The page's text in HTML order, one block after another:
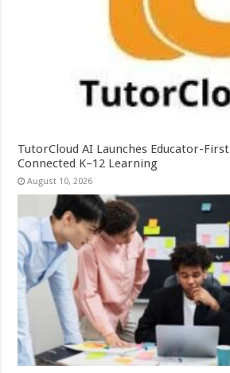
TutorCloud AI Launches Educator-
Connected K–12 Learning
August 10, 2026